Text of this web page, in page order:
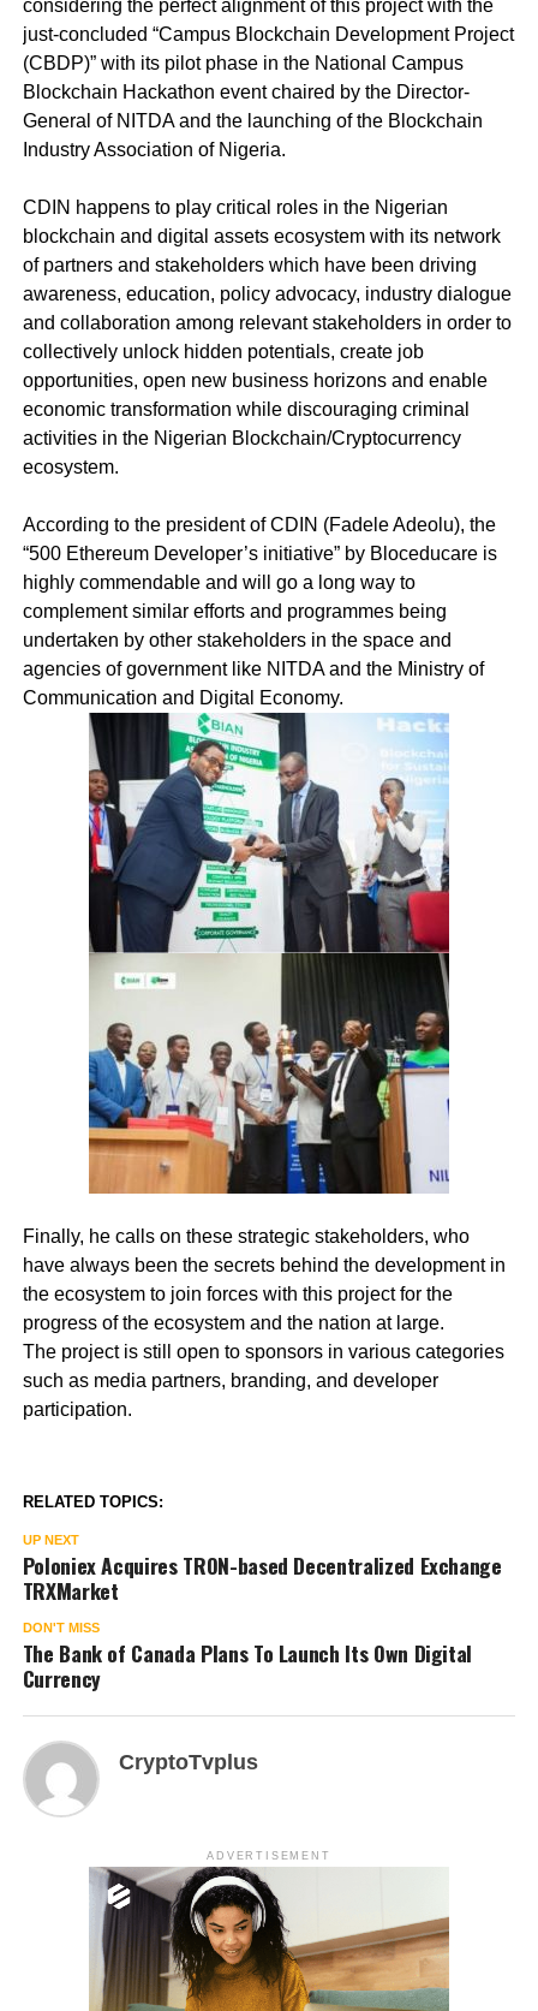
considering the perfect alignment of this project with the
just-concluded “Campus Blockchain Development Project
(CBDP)” with its pilot phase in the National Campus
Blockchain Hackathon event chaired by the Director-
General of NITDA and the launching of the Blockchain
Industry Association of Nigeria.
CDIN happens to play critical roles in the Nigerian
blockchain and digital assets ecosystem with its network
of partners and stakeholders which have been driving
awareness, education, policy advocacy, industry dialogue
and collaboration among relevant stakeholders in order to
collectively unlock hidden potentials, create job
opportunities, open new business horizons and enable
economic transformation while discouraging criminal
activities in the Nigerian Blockchain/Cryptocurrency
ecosystem.
According to the president of CDIN (Fadele Adeolu), the
“500 Ethereum Developer’s initiative” by Bloceducare is
highly commendable and will go a long way to
complement similar efforts and programmes being
undertaken by other stakeholders in the space and
agencies of government like NITDA and the Ministry of
Communication and Digital Economy.
Finally, he calls on these strategic stakeholders, who
have always been the secrets behind the development in
the ecosystem to join forces with this project for the
progress of the ecosystem and the nation at large.
The project is still open to sponsors in various categories
such as media partners, branding, and developer
participation.
RELATED TOPICS:
UP NEXT
Poloniex Acquires TRON-based Decentralized Exchange
TRXMarket
DON'T MISS
The Bank of Canada Plans To Launch Its Own Digital
Currency
CryptoTvplus
ADVERTISEMENT